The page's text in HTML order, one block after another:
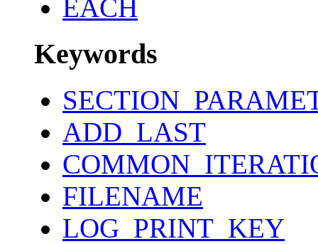
EACH
Keywords
ADD_LAST
FILENAME
LOG_PRINT_KEY